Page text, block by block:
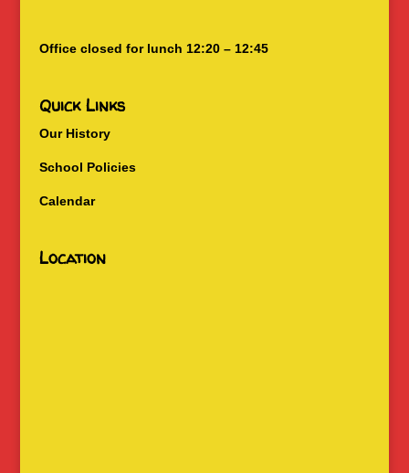
Office closed for lunch 12:20 – 12:45
Quick Links
Our History
School Policies
Calendar
Location